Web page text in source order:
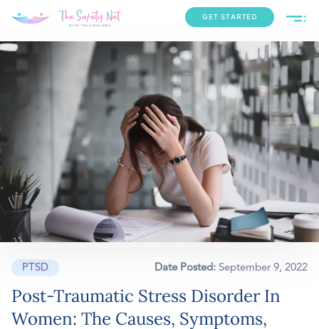
GET STARTED
PTSD Date Posted:September 9, 2022
Post-Traumatic Stress Disorder In
Women: The Causes, Symptoms,